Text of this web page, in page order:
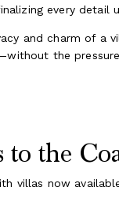
every detail
and charm of a
the
the
villas now